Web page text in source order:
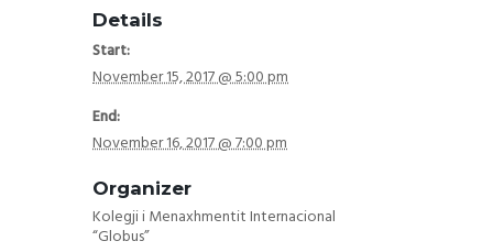
Details
Start:
November 15, 2017 @ 5:00 pm
End:
November 16, 2017 @ 7:00 pm
Organizer
Kolegji i Menaxhmentit Internacional
“Globus”